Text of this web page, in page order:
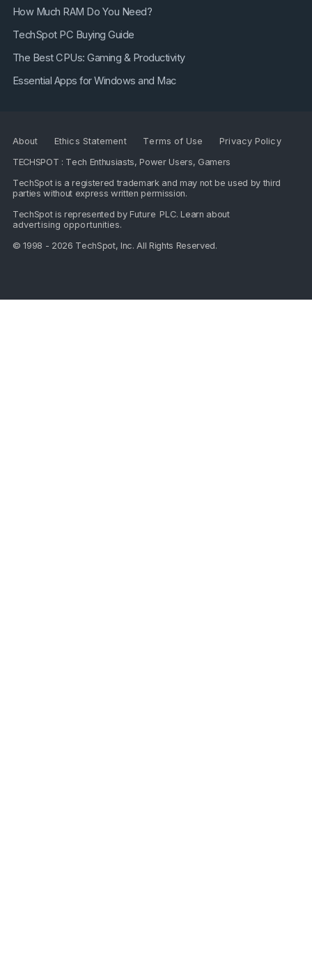
How Much RAM Do You Need?
TechSpot PC Buying Guide
The Best CPUs: Gaming & Productivity
Essential Apps for Windows and Mac
About Ethics Statement Terms of Use
Privacy Policy
TECHSPOT : Tech Enthusiasts, Power Users, Gamers
TechSpot is a registered trademark and may not be used by third
parties without express written permission.
TechSpot is represented by Future PLC. Learn about
advertising opportunities.
© 1998 - 2026 TechSpot, Inc. All Rights Reserved.